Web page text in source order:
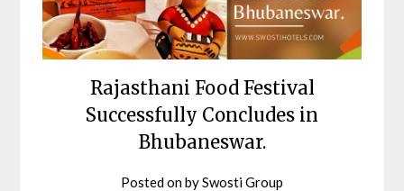
Rajasthani Food Festival
Successfully Concludes in
Bhubaneswar.
Posted onbySwosti Group